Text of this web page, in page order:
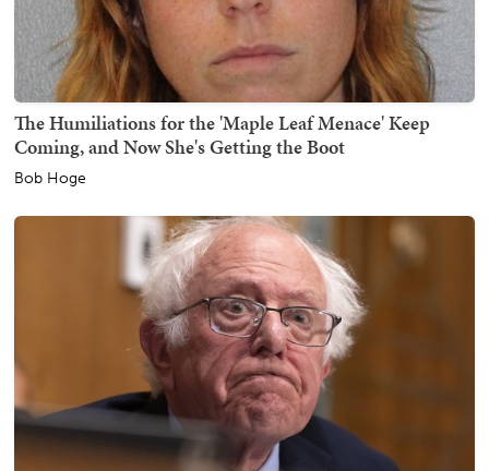
The Humiliations for the 'Maple Leaf Menace' Keep
Coming, and Now She's Getting the Boot
Bob Hoge